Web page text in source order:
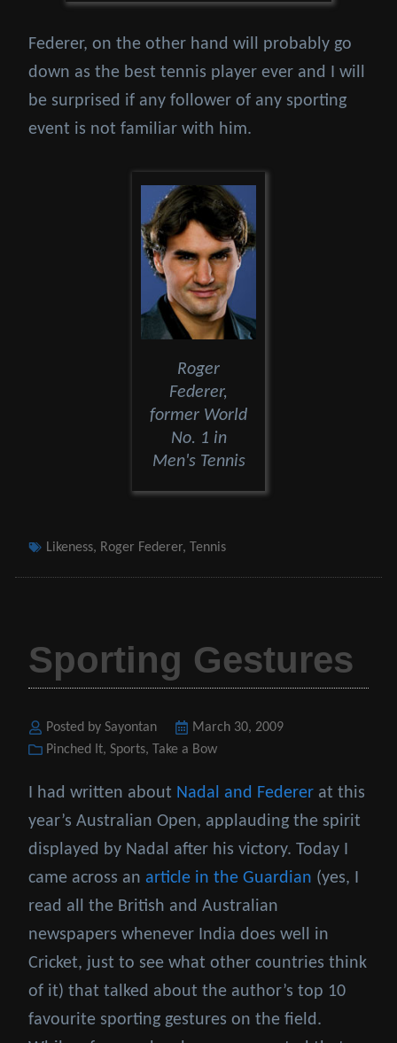
Federer, on the other hand will probably go
down as the best tennis player ever and I will
be surprised if any follower of any sporting
event is not familiar with him.
Roger
Federer,
former World
No. 1 in
Men's Tennis
Tags
Likeness, Roger Federer, Tennis
Sporting Gestures
Posted by Sayontan
Posted
on
March 30, 2009
Categories
Pinched It, Sports, Take a Bow
I had written about Nadal and Federer at this
year’s Australian Open, applauding the spirit
displayed by Nadal after his victory. Today I
came across an article in the Guardian (yes, I
read all the British and Australian
newspapers whenever India does well in
Cricket, just to see what other countries think
of it) that talked about the author’s top 10
favourite sporting gestures on the field.